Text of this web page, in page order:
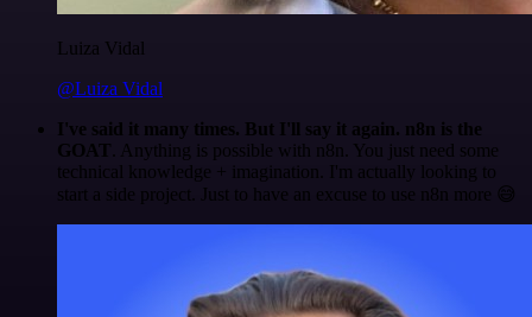
Luiza Vidal
@Luiza Vidal
I've said it many times. But I'll say it again. n8n is the
GOAT . Anything is possible with n8n. You just need some
technical knowledge + imagination. I'm actually looking to
start a side project. Just to have an excuse to use n8n more 😅